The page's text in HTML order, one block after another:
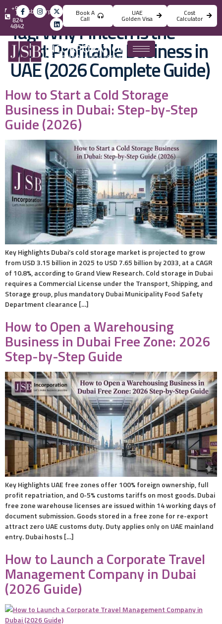
info@jsbincorporation.com
+971
4
824
4842
Book A
Call
UAE
Golden Visa
Cost
Calculator
Tag:Why Fintech Is the
Most Profitable Business in
UAE (2026 Complete Guide)
How to Start a Cold Storage
Business in Dubai: Step-by-Step
Guide (2026)
Key Highlights Dubai’s cold storage market is projected to grow
from USD 3.15 billion in 2025 to USD 7.65 billion by 2033, at a CAGR
of 10.8%, according to Grand View Research. Cold storage in Dubai
requires a Commercial License under the Transport, Shipping, and
Storage group, plus mandatory Dubai Municipality Food Safety
Department clearance […]
How to Open a Warehousing
Business in Dubai Free Zone: 2026
Step-by-Step Guide
Key Highlights UAE free zones offer 100% foreign ownership, full
profit repatriation, and 0-5% customs tariffs on most goods. Dubai
free zone warehouse licenses are issued within 14 working days of
document submission. Goods stored in a free zone for re-export
attract zero UAE customs duty. Duty applies only on UAE mainland
entry. Dubai hosts […]
How to Launch a Corporate Travel
Management Company in Dubai
(2026 Guide)